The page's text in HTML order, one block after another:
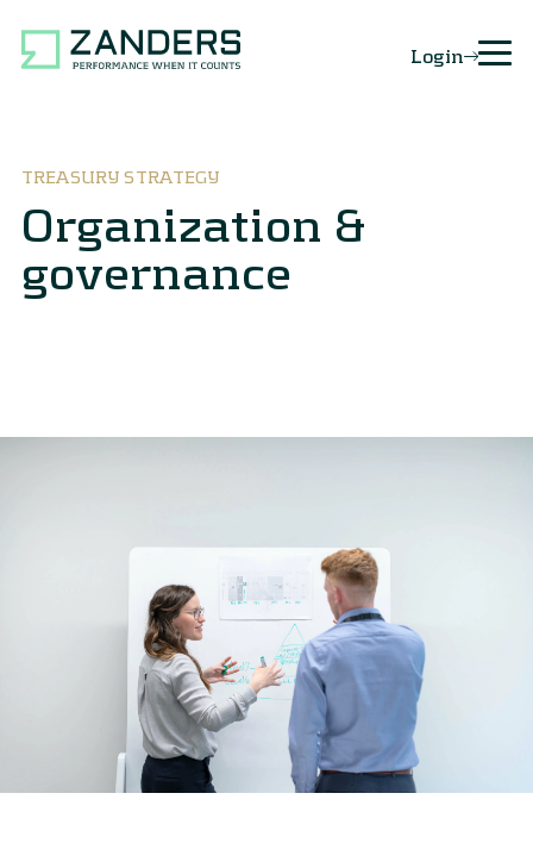
Login
TREASURY STRATEGY
Organization &
governance